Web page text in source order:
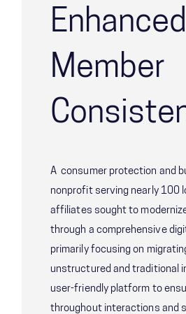
Enhanced
Member
A consumer protection and
nonprofit serving nearly 100
affiliates sought to
through a comprehensive
primarily focusing on
unstructured and traditional
user-friendly platform to
throughout interactions and